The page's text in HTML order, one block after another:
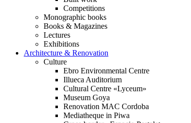
Competitions
Monographic books
Books & Magazines
Lectures
Exhibitions
Architecture & Renovation
Culture
Ebro Environmental Centre
Illueca Auditorium
Cultural Centre «Lyceum»
Museum Goya
Renovation MAC Cordoba
Mediatheque in Piwa